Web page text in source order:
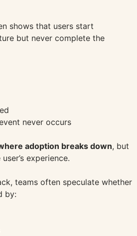
shows that users start
but never complete the
never occurs
adoption breaks down, but
experience.
teams often speculate whether
by: